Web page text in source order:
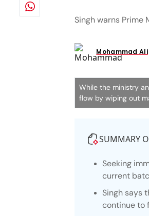
Singh warns
Mohammad Ali
While the ministry
flow by wiping out
SUMMARY
Seeking
current
Singh says
continue to